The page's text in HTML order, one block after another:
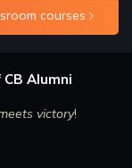
courses
Alumni
victory!